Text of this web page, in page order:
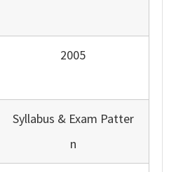
2005
Syllabus & Exam Patter
n